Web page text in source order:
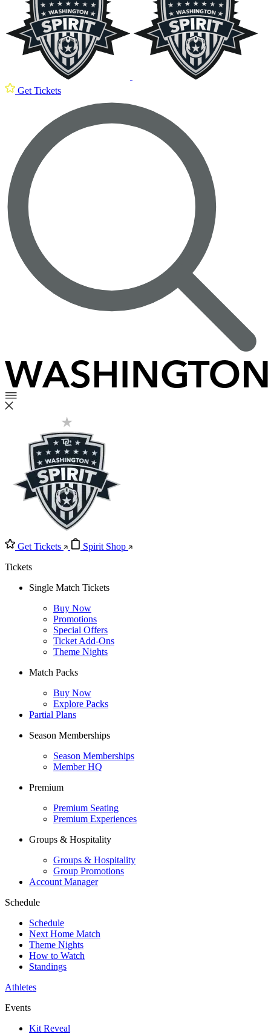
Get Tickets
Get Tickets
Spirit Shop
Tickets
Single Match Tickets
Buy Now
Promotions
Special Offers
Ticket Add-Ons
Theme Nights
Match Packs
Buy Now
Explore Packs
Partial Plans
Season Memberships
Season Memberships
Member HQ
Premium
Premium Seating
Premium Experiences
Groups & Hospitality
Groups & Hospitality
Group Promotions
Account Manager
Schedule
Schedule
Next Home Match
Theme Nights
How to Watch
Standings
Athletes
Events
Kit Reveal